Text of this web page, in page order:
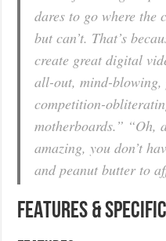
dares to go where the
but can’t. That’s
create great digital
all-out, mind-blowing,
competition-
motherboards.” “Oh,
amazing, you don’t
and peanut butter to
FEATURES &